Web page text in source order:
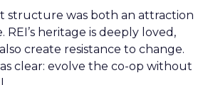
structure was both an attraction
REI’s heritage is deeply loved,
create resistance to change.
clear: evolve the co-op without